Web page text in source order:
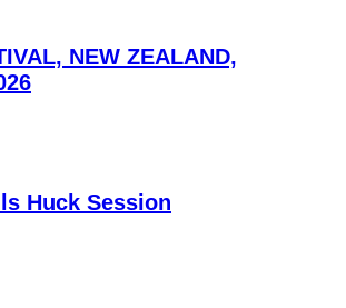
NEW ZEALAND,
Huck Session